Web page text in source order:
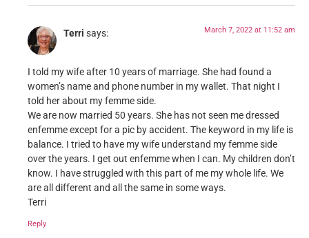
Terri says: March 7, 2022 at 11:52 am
I told my wife after 10 years of marriage. She had found a
women’s name and phone number in my wallet. That night I
told her about my femme side.
We are now married 50 years. She has not seen me dressed
enfemme except for a pic by accident. The keyword in my life is
balance. I tried to have my wife understand my femme side
over the years. I get out enfemme when I can. My children don’t
know. I have struggled with this part of me my whole life. We
are all different and all the same in some ways.
Terri
Reply